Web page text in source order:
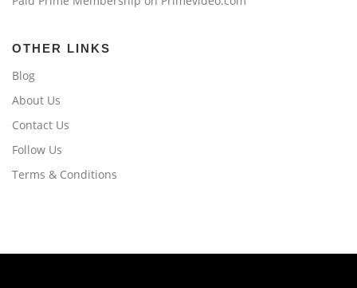
OTHER LINKS
Blog
About Us
Contact Us
Follow Us
Terms & Conditions